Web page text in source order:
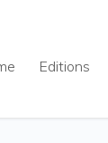
Editions